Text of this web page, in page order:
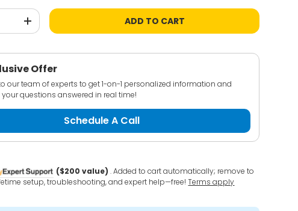
+ ADD TO CART
Offer
our team of experts to get 1-on-1 personalized information and
your questions answered in real time!
Schedule A Call
($200 value). Added to cart automatically; remove to
setup, troubleshooting, and expert help—free!Terms apply